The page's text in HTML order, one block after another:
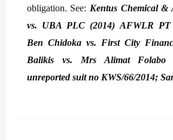
obligation. See: Kentus Chemical &
vs. UBA PLC (2014) AFWLR PT
Ben Chidoka vs. First City
Balikis vs. Mrs Alimat
unreported suit no KWS/66/2014;